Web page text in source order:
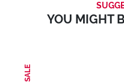
YOU MIGHT
SALE